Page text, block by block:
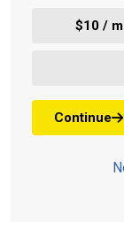
$10 /
Continue